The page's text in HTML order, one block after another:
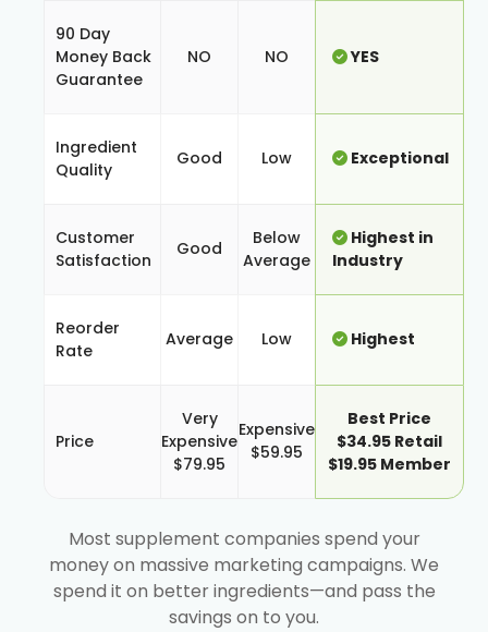
90 Day
Money Back
Guarantee
NO NO YES
Ingredient
Quality
Good Low Exceptional
Customer
Satisfaction
Good
Below
Average
Highest in
Industry
Reorder
Rate
Average Low Highest
Price
Very
Expensive
$79.95
Expensive
$59.95
Best Price
$34.95 Retail
$19.95 Member
Most supplement companies spend your
money on massive marketing campaigns. We
spend it on better ingredients—and pass the
savings on to you.